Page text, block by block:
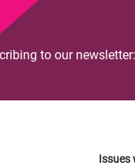
to our newsletter:
Issues